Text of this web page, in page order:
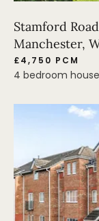
Stamford
Manchester,
£4,750 PCM
4 bedroom